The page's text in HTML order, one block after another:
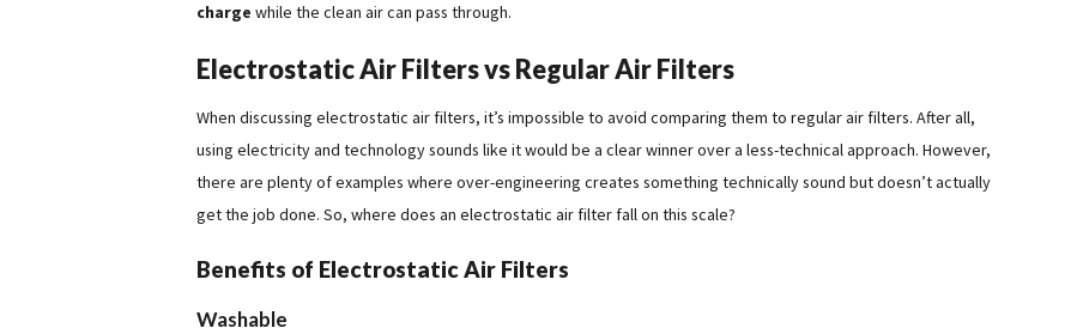
charge while the clean air can pass through.
Electrostatic Air Filters vs Regular Air Filters
When discussing electrostatic air filters, it’s impossible to avoid comparing them to regular air filters. After all,
using electricity and technology sounds like it would be a clear winner over a less-technical approach. However,
there are plenty of examples where over-engineering creates something technically sound but doesn’t actually
get the job done. So, where does an electrostatic air filter fall on this scale?
Benefits of Electrostatic Air Filters
Washable